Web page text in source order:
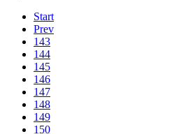
Start
Prev
143
144
145
146
147
148
149
150